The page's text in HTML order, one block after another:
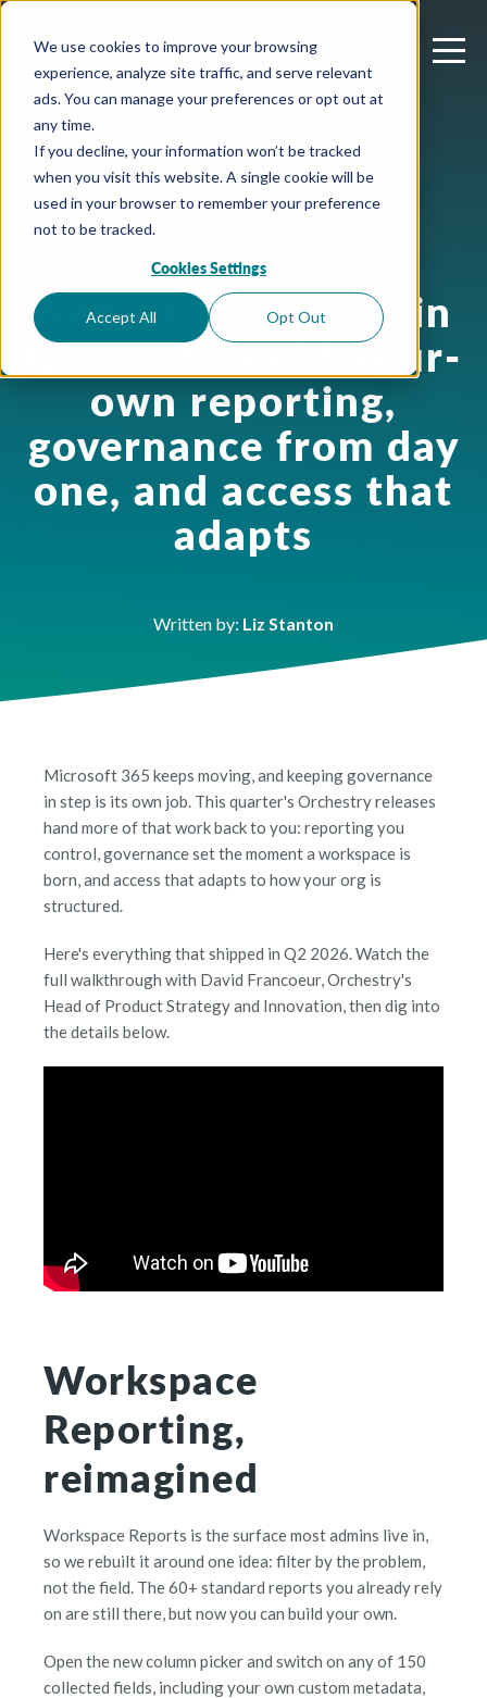
We use cookies to improve your browsing
experience, analyze site traffic, and serve relevant
ads. You can manage your preferences or opt out at
any time.
If you decline, your information won’t be tracked
when you visit this website. A single cookie will be
used in your browser to remember your preference
not to be tracked.
Cookies Settings
Accept All Opt Out
July 3, 2026
New at Orchestry in
Q2 2026: build-your-
own reporting,
governance from day
one, and access that
adapts
Written by: Liz Stanton
Microsoft 365 keeps moving, and keeping governance
in step is its own job. This quarter's Orchestry releases
hand more of that work back to you: reporting you
control, governance set the moment a workspace is
born, and access that adapts to how your org is
structured.
Here's everything that shipped in Q2 2026. Watch the
full walkthrough with David Francoeur, Orchestry's
Head of Product Strategy and Innovation, then dig into
the details below.
Workspace
Reporting,
reimagined
Workspace Reports is the surface most admins live in,
so we rebuilt it around one idea: filter by the problem,
not the field. The 60+ standard reports you already rely
on are still there, but now you can build your own.
Open the new column picker and switch on any of 150
collected fields, including your own custom metadata,